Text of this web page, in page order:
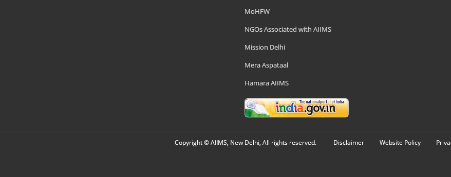
MoHFW
NGOs Associated with AIIMS
Mission Delhi
Mera Aspataal
Hamara AIIMS
Copyright © AIIMS, New Delhi, All rights reserved. Disclaimer Website Policy